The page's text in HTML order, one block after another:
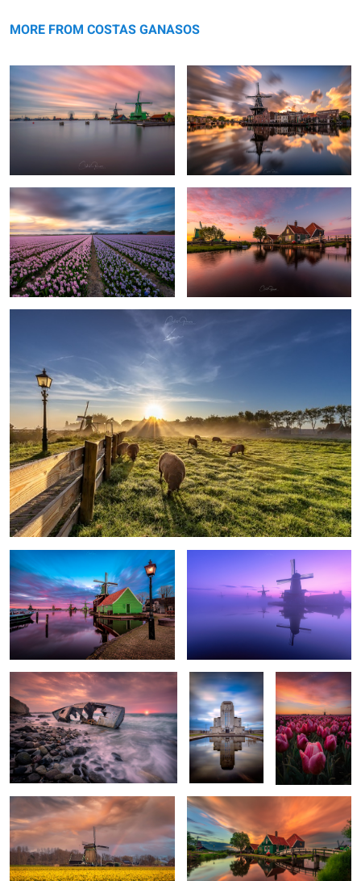
MORE FROM COSTAS GANASOS
4 20
Yet another sunset in Zaanse Schans
As Dutch as it can get
Colorful sunset at the windmill village
2
The awakening of the windmills
2
The shipwreck of Kos Island
4
Radio Kootwijk
3
Springtime
sunrise in the
Netherlands
A sea of narcissuses Sunset in the amazing Zaanse Schans
Sunset
between the
Short-eared owl (Asio
flammeus)
Malta fireworks